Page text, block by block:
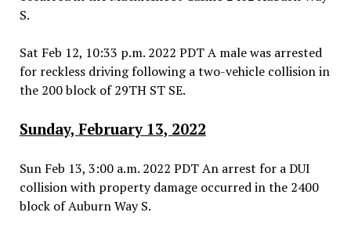
S.
Sat Feb 12, 10:33 p.m. 2022 PDT A male was arrested
for reckless driving following a two-vehicle collision in
the 200 block of 29TH ST SE.
Sunday, February 13, 2022
Sun Feb 13, 3:00 a.m. 2022 PDT An arrest for a DUI
collision with property damage occurred in the 2400
block of Auburn Way S.